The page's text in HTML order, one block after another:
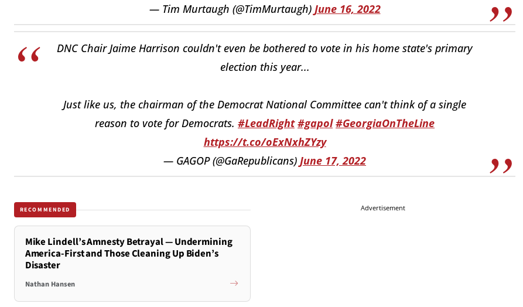
— Tim Murtaugh (@TimMurtaugh) June 16, 2022
DNC Chair Jaime Harrison couldn't even be bothered to vote in his home state's primary
election this year...
Just like us, the chairman of the Democrat National Committee can't think of a single
reason to vote for Democrats. #LeadRight #gapol #GeorgiaOnTheLine
https://t.co/oExNxhZYzy
— GAGOP (@GaRepublicans) June 17, 2022
RECOMMENDED
Mike Lindell’s Amnesty Betrayal — Undermining
America-First and Those Cleaning Up Biden’s
Disaster
Nathan Hansen
Advertisement